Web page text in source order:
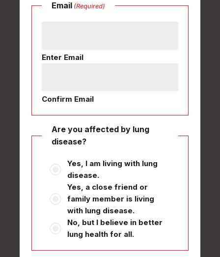
Email (Required)
Enter Email
Confirm Email
Are you affected by lung
disease?
Yes, I am living with lung
disease.
Yes, a close friend or
family member is living
with lung disease.
No, but I believe in better
lung health for all.